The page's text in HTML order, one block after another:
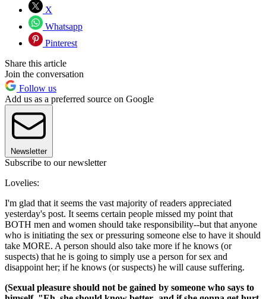
X
Whatsapp
Pinterest
Share this article
Join the conversation
Follow us
Add us as a preferred source on Google
Newsletter
Subscribe to our newsletter
Lovelies:
I'm glad that it seems the vast majority of readers appreciated
yesterday's post. It seems certain people missed my point that
BOTH men and women should take responsibility--but that anyone
who is initiating the sex or pressuring someone else to have it should
take MORE. A person should also take more if he knows (or
suspects) that he is going to simply use a person for sex and
disappoint her; if he knows (or suspects) he will cause suffering.
(Sexual pleasure should not be gained by someone who says to